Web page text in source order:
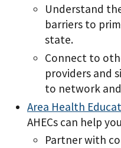
Understand
barriers to
state.
Connect to
providers and
to network
Area Health
AHECs can help
Partner with